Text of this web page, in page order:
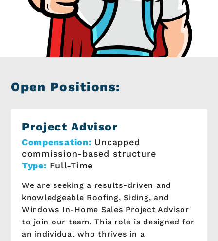
Open Positions:
Project Advisor
Compensation: Uncapped
commission-based structure
Type: Full-Time
We are seeking a results-driven and
knowledgeable Roofing, Siding, and
Windows In-Home Sales Project Advisor
to join our team. This role is designed for
an individual who thrives in a